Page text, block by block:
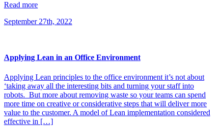
Read more
September 27th, 2022
Applying Lean in an Office Environment
Applying Lean principles to the office environment it’s not about
‘taking away all the interesting bits and turning your staff into
robots. But more about removing waste so your teams can spend
more time on creative or considerative steps that will deliver more
value to the customer. A model of Lean implementation considered
effective in […]